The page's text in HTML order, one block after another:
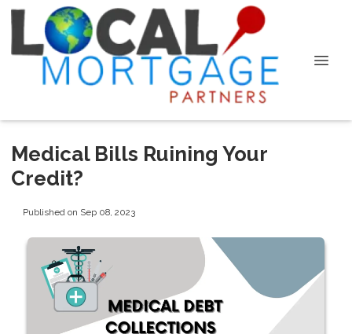
Medical Bills Ruining Your
Credit?
Published on Sep 08, 2023